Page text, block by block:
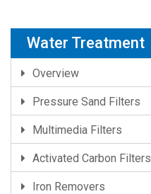
Water Treatment
Overview
Pressure Sand Filters
Multimedia Filters
Activated Carbon Filters
Iron Removers